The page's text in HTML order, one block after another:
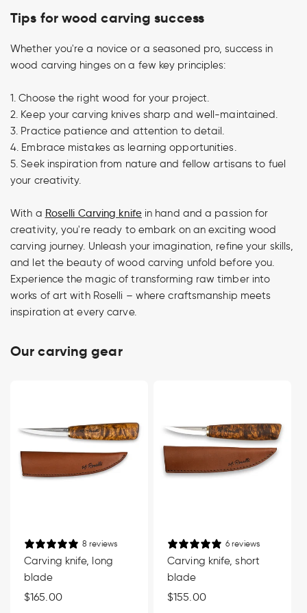
Tips for wood carving success
Whether you're a novice or a seasoned pro, success in
wood carving hinges on a few key principles:
1. Choose the right wood for your project.
2. Keep your carving knives sharp and well-maintained.
3. Practice patience and attention to detail.
4. Embrace mistakes as learning opportunities.
5. Seek inspiration from nature and fellow artisans to fuel
your creativity.
With a Roselli Carving knifein hand and a passion for
creativity, you're ready to embark on an exciting wood
carving journey. Unleash your imagination, refine your skills,
and let the beauty of wood carving unfold before you.
Experience the magic of transforming raw timber into
works of art with Roselli – where craftsmanship meets
inspiration at every carve.
Our carving gear
8 reviews
Carving knife, long
blade
Regular
$165.00
6 reviews
Carving knife, short
blade
Regular
$155.00